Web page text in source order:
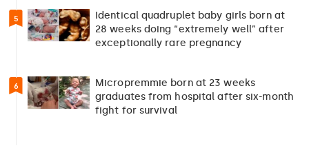
5
Identical quadruplet baby girls born at
28 weeks doing “extremely well” after
exceptionally rare pregnancy
6
Micropremmie born at 23 weeks
graduates from hospital after six-month
fight for survival